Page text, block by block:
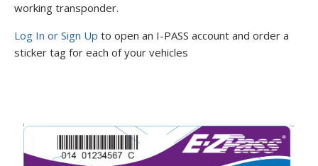
working transponder.
Log In or Sign Up to open an I-PASS account and order a
sticker tag for each of your vehicles